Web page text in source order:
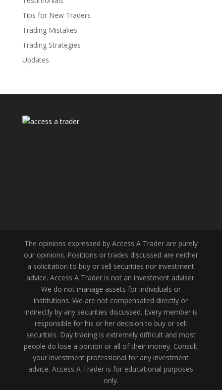
Tips for New Traders
Trading Mistakes
Trading Strategies
Updates
The opinions expressed by Access A Trader are purely
our opinions. Positions or trades discussed are neither
a solicitation to buy or sell securities nor investment
advice. Access A Trader is not an investment adviser.
We do not manage assets for individuals or
institutions. We are not compensated directly or
indirectly by any securities discussed. Every member is
responsible for his or her decision to buy or sell
securities. Day trading is extremely difficult and most
people do lose a portion or all of their money. Consult
your investment professional for any investment
advice. Access A Trader is for educational purposes
only.